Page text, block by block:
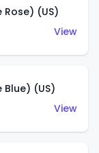
Rose) (US)
View
Blue) (US)
View